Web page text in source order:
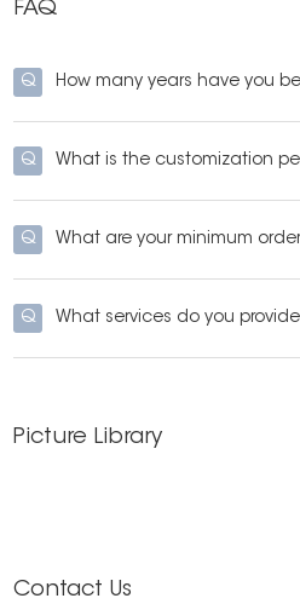
FAQ
Q How many years have you
Q What is the customization
Q What are your minimum
Q What services do you
Picture Library
Contact Us